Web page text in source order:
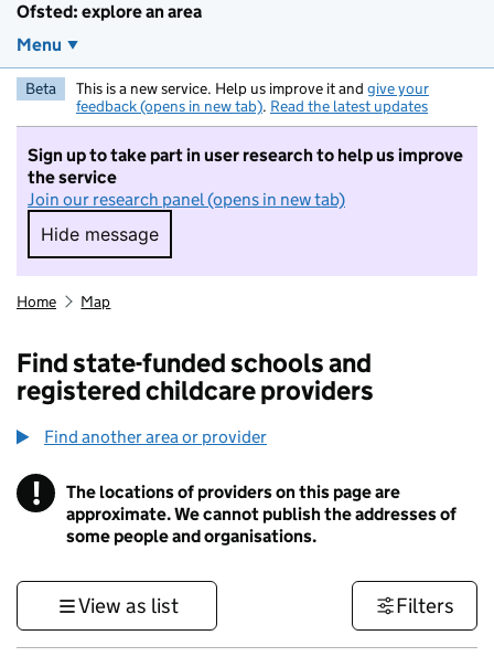
Ofsted: explore an area
Menu
Beta This is a new service. Help us improve it and give your
feedback (opens in new tab). Read the latest updates
Sign up to take part in user research to help us improve
the service
Join our research panel (opens in new tab)
Hide message
Hide message. I do not want to take part in
Home Map
Find state-funded schools and
registered childcare providers
Find another area or provider
! Information
The locations of providers on this page are
approximate. We cannot publish the addresses of
some people and organisations.
View as list Filters